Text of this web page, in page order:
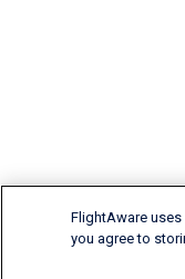
FlightAware
you agree to